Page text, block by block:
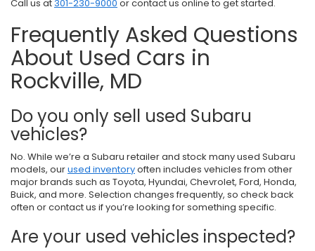
Call us at301-230-9000 or contact us online to get started.
Frequently Asked Questions
About Used Cars in
Rockville, MD
Do you only sell used Subaru
vehicles?
No. While we’re a Subaru retailer and stock many used Subaru
models, ourused inventoryoften includes vehicles from other
major brands such as Toyota, Hyundai, Chevrolet, Ford, Honda,
Buick, and more. Selection changes frequently, so check back
often or contact us if you’re looking for something specific.
Are your used vehicles inspected?